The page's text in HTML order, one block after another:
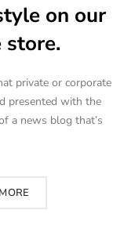
on our
private or corporate
presented with the
a news blog that’s